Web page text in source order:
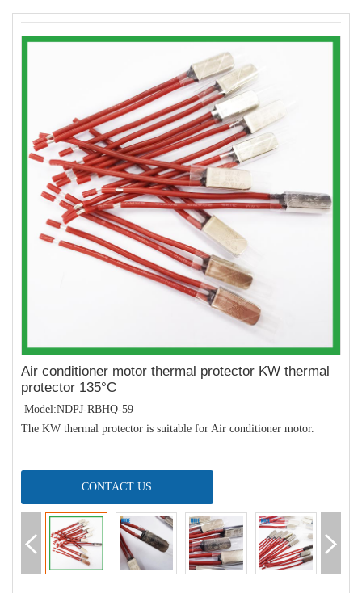
Air conditioner motor thermal protector KW thermal
protector 135°C
Model:NDPJ-RBHQ-59
The KW thermal protector is suitable for Air conditioner motor.
CONTACT US